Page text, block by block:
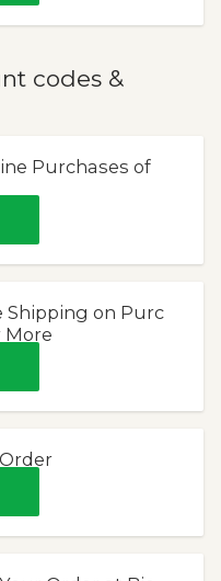
codes &
Purchases of
Shipping on Purc
More